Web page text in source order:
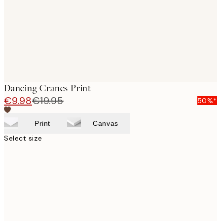
Dancing Cranes Print
€9.98€19.95 50%*
Print Canvas
Select size